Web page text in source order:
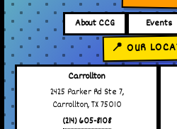
About CCG Events
📍 OUR
Carrollton
2425 Parker Rd Ste 7,
Carrollton, TX 75010
(214) 605-8108